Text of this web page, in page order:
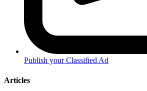
Publish your Classified Ad
Articles